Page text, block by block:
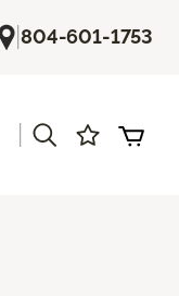
|804-601-1753